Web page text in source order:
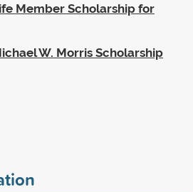
Member Scholarship for
W. Morris Scholarship